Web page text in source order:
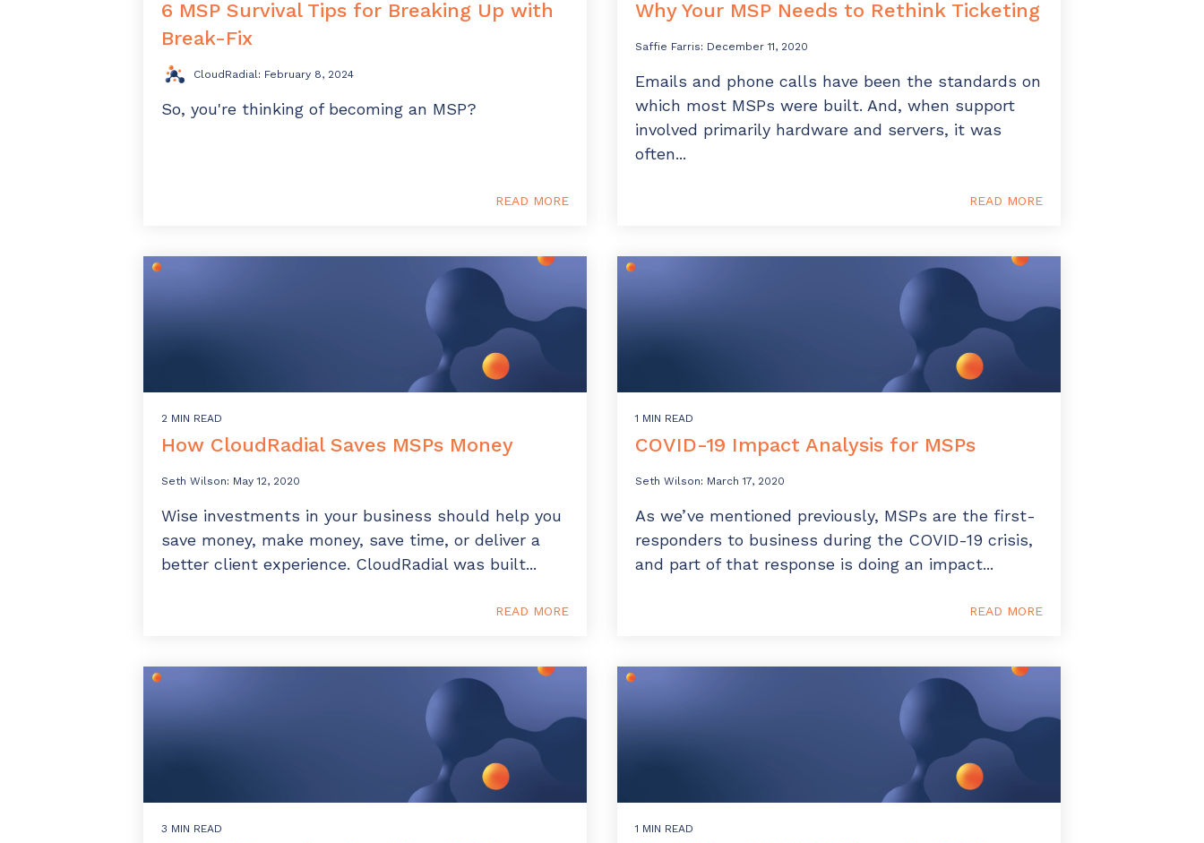
6 MSP Survival Tips for Breaking Up with
Break-Fix
CloudRadial: February 8, 2024
So, you're thinking of becoming an MSP?
READ MORE
Why Your MSP Needs to Rethink Ticketing
Saffie Farris: December 11, 2020
Emails and phone calls have been the standards on
which most MSPs were built. And, when support
involved primarily hardware and servers, it was
often...
READ MORE
2 MIN READ
How CloudRadial Saves MSPs Money
Seth Wilson: May 12, 2020
Wise investments in your business should help you
save money, make money, save time, or deliver a
better client experience. CloudRadial was built...
READ MORE
1 MIN READ
COVID-19 Impact Analysis for MSPs
Seth Wilson: March 17, 2020
As we’ve mentioned previously, MSPs are the first-
responders to business during the COVID-19 crisis,
and part of that response is doing an impact...
READ MORE
3 MIN READ 1 MIN READ